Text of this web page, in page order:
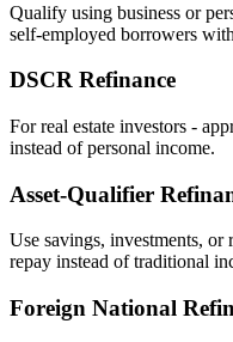
Qualify using business or
self‑employed borrowers
DSCR Refinance
For real estate investors -
instead of personal income.
Asset‑Qualifier
Use savings, investments,
repay instead of traditional
Foreign National